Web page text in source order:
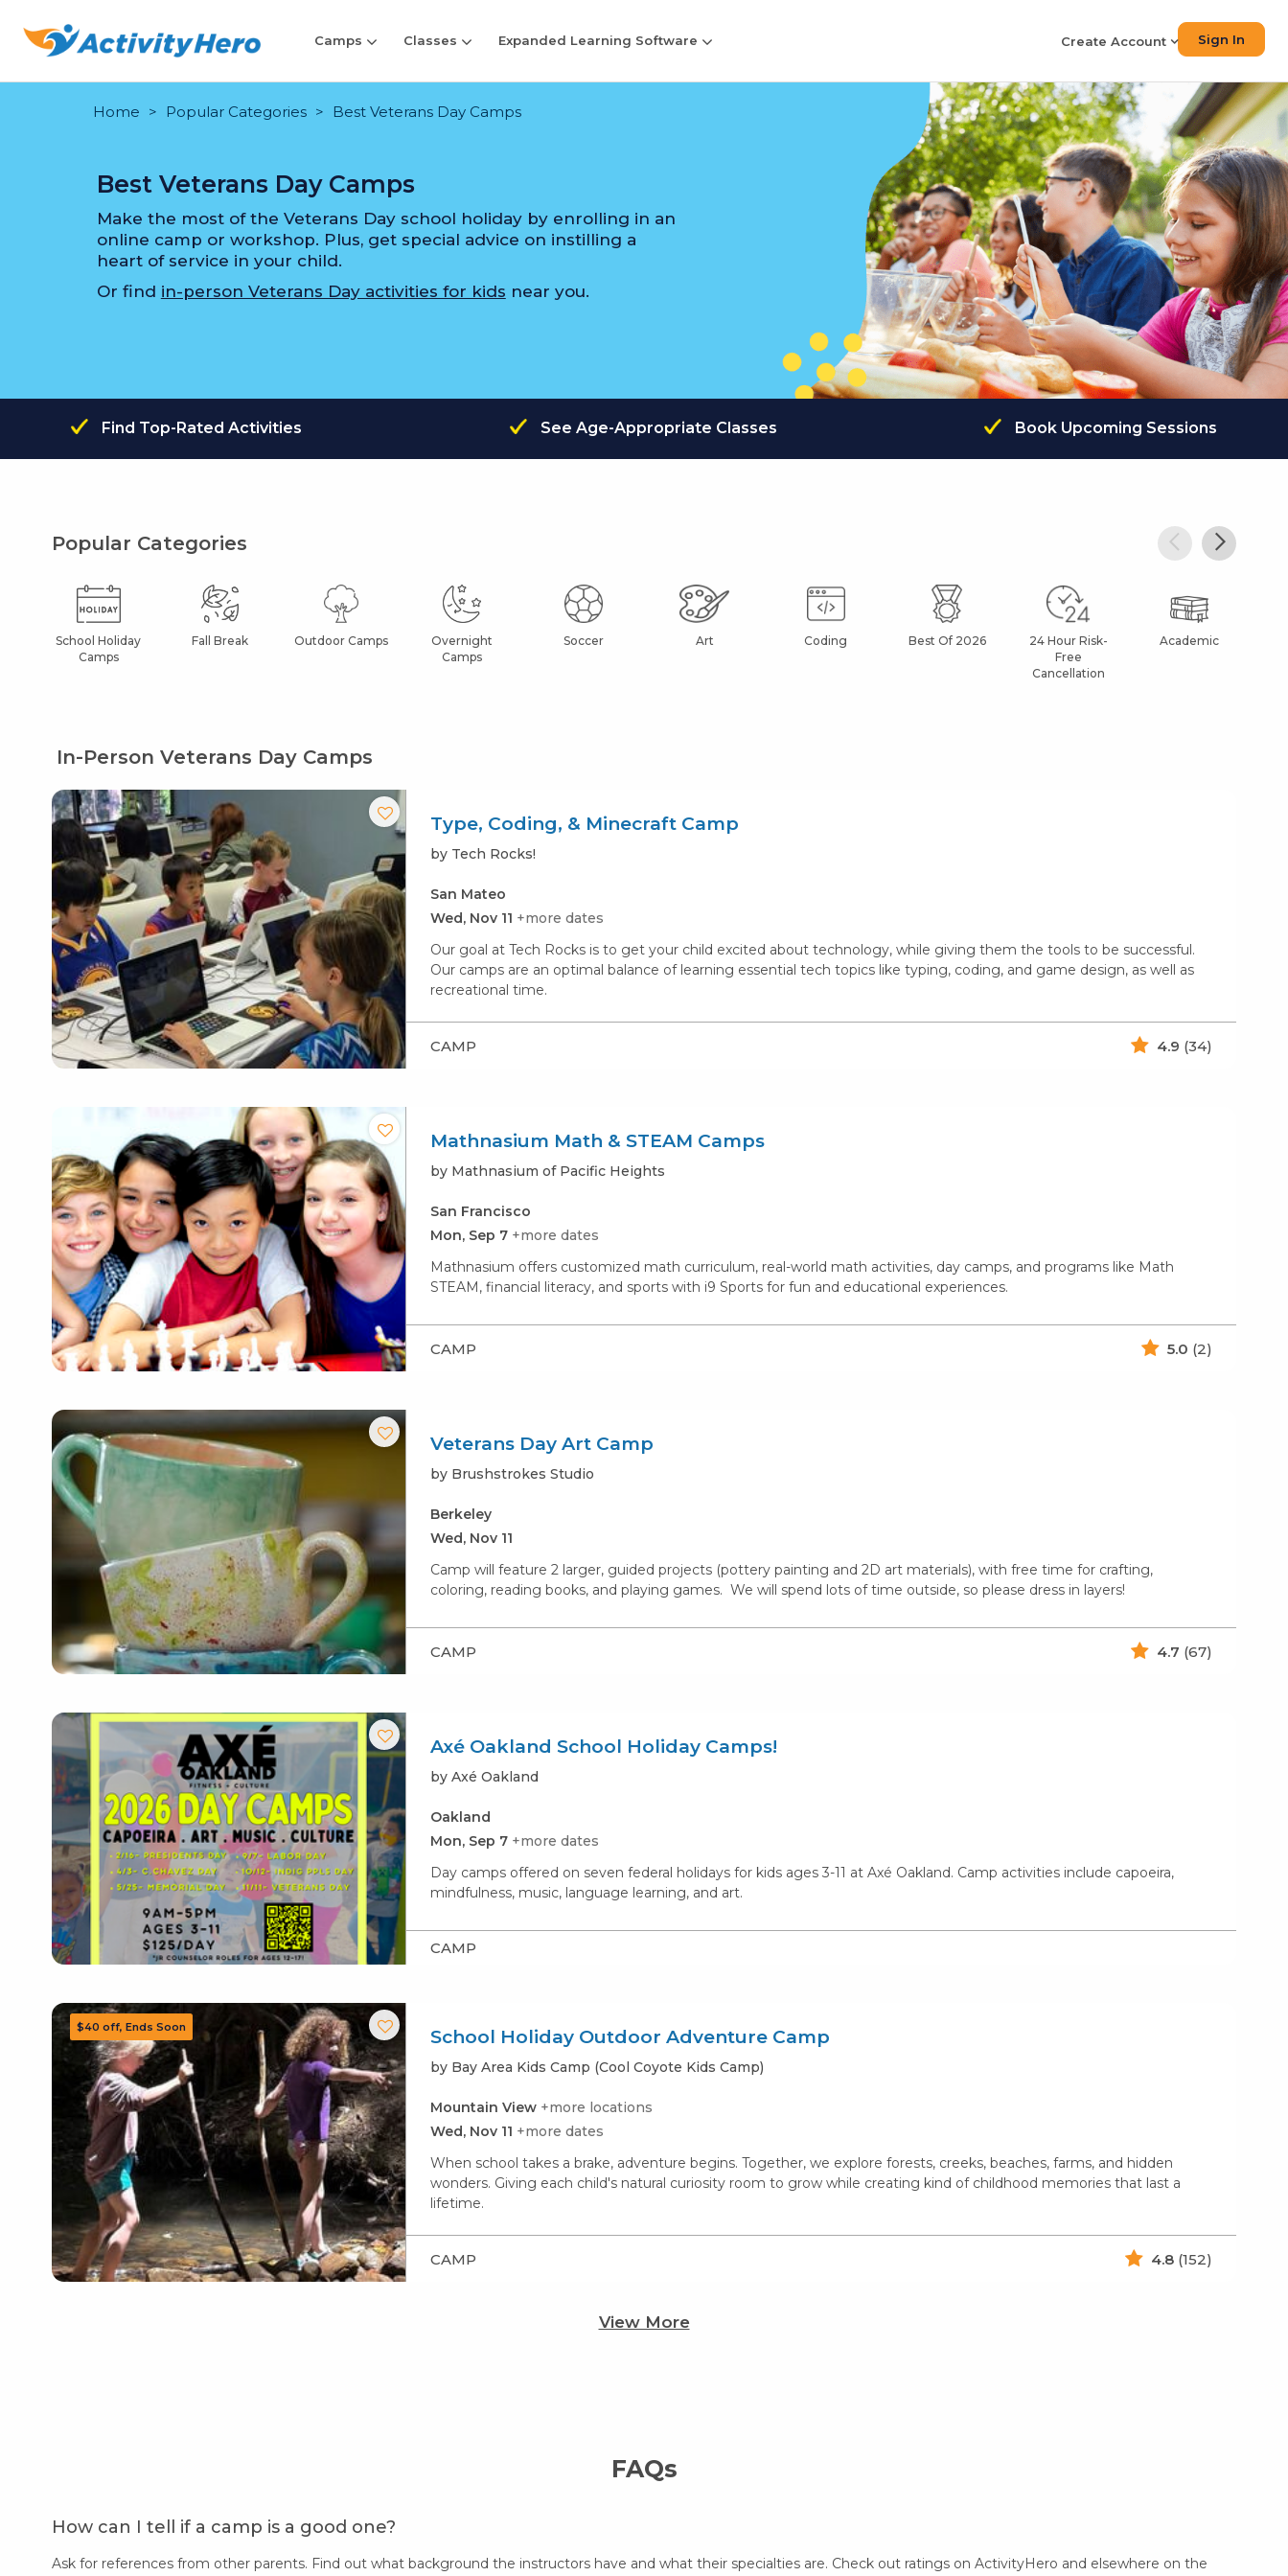
Camps Classes Expanded Learning Software Create Account Sign In
Home Popular Categories Best Veterans Day Camps
Best Veterans Day Camps
Make the most of the Veterans Day school holiday by enrolling in an
online camp or workshop. Plus, get special advice on instilling a
heart of service in your child.
Or find in-person Veterans Day activities for kids near you.
Find Top-Rated Activities See Age-Appropriate Classes Book Upcoming Sessions
Popular Categories
School Holiday
Camps
Fall Break Outdoor Camps
Overnight
Camps
Soccer Art Coding Best Of 2026
24 Hour Risk-
Free
Cancellation
Academic
In-Person Veterans Day Camps
Type, Coding, & Minecraft Camp
by Tech Rocks!
San Mateo
Wed, Nov 11 +more dates
Our goal at Tech Rocks is to get your child excited about technology, while giving them the tools to be successful.
Our camps are an optimal balance of learning essential tech topics like typing, coding, and game design, as well as
recreational time.
CAMP 4.9 (34)
Mathnasium Math & STEAM Camps
by Mathnasium of Pacific Heights
San Francisco
Mon, Sep 7 +more dates
Mathnasium offers customized math curriculum, real-world math activities, day camps, and programs like Math
STEAM, financial literacy, and sports with i9 Sports for fun and educational experiences.
CAMP 5.0 (2)
Veterans Day Art Camp
by Brushstrokes Studio
Berkeley
Wed, Nov 11
Camp will feature 2 larger, guided projects (pottery painting and 2D art materials), with free time for crafting,
coloring, reading books, and playing games. We will spend lots of time outside, so please dress in layers!
CAMP 4.7 (67)
Axé Oakland School Holiday Camps!
by Axé Oakland
Oakland
Mon, Sep 7 +more dates
Day camps offered on seven federal holidays for kids ages 3-11 at Axé Oakland. Camp activities include capoeira,
mindfulness, music, language learning, and art.
CAMP
School Holiday Outdoor Adventure Camp
by Bay Area Kids Camp (Cool Coyote Kids Camp)
Mountain View +more locations
Wed, Nov 11 +more dates
When school takes a brake, adventure begins. Together, we explore forests, creeks, beaches, farms, and hidden
wonders. Giving each child's natural curiosity room to grow while creating kind of childhood memories that last a
lifetime.
CAMP 4.8(152)
View More
FAQs
How can I tell if a camp is a good one?
Ask for references from other parents. Find out what background the instructors have and what their specialties are. Check out ratings on ActivityHero and elsewhere on the